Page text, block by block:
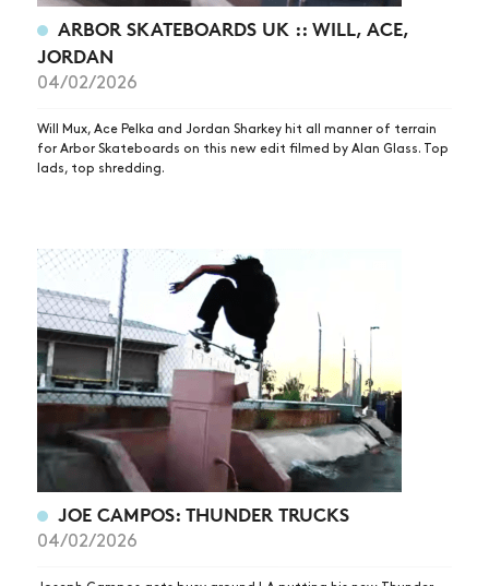
ARBOR SKATEBOARDS UK :: WILL, ACE,
JORDAN
04/02/2026
Will Mux, Ace Pelka and Jordan Sharkey hit all manner of terrain
for Arbor Skateboards on this new edit filmed by Alan Glass. Top
lads, top shredding.
JOE CAMPOS: THUNDER TRUCKS
04/02/2026